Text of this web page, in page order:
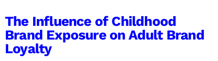
The Influence of Childhood
Brand Exposure on Adult Brand
Loyalty